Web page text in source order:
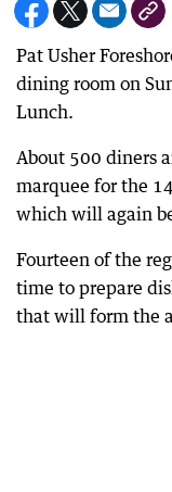
Pat Usher
dining room on
Lunch.
About 500 diners
marquee for the
which will again
Fourteen of the
time to prepare
that will form the